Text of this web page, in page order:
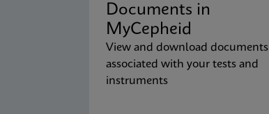
Documents in
MyCepheid
View and download documents
associated with your tests and
instruments